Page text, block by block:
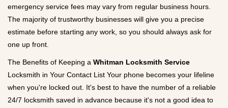
emergency service fees may vary from regular business hours.
The majority of trustworthy businesses will give you a precise
estimate before starting any work, so you should always ask for
one up front.
The Benefits of Keeping a Whitman Locksmith Service
Locksmith in Your Contact List Your phone becomes your lifeline
when you're locked out. It's best to have the number of a reliable
24/7 locksmith saved in advance because it's not a good idea to